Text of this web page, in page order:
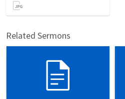
Related Sermons